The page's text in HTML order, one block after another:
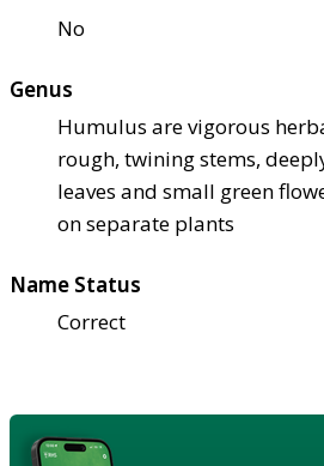
No
Genus
Humulus are vigorous
rough, twining stems,
leaves and small green
on separate plants
Name Status
Correct